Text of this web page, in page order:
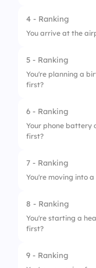
1. Check
4 - Ranking
You arrive at the
1. Check In
3. Find
Board
5 - Ranking
You're planning a
first?
1. Choose
3. Order
Buy
6 - Ranking
Your phone battery
first?
1. Turn On
7 - Ranking
You're moving into
1. Unpack
3. Arrange
8 - Ranking
You're starting a
first?
1. Set A
9 - Ranking